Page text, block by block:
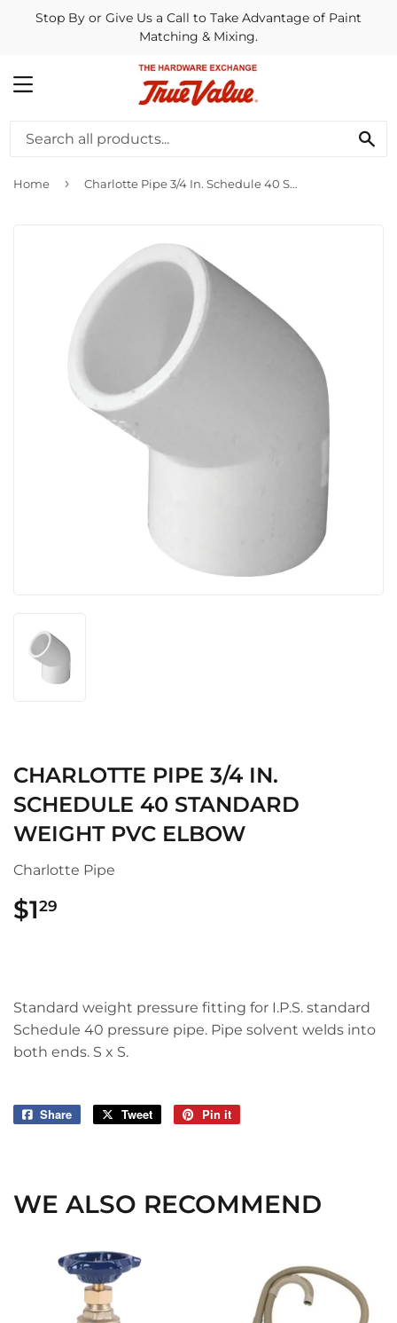
Stop By or Give Us a Call to Take Advantage of Paint
Matching & Mixing.
MENU
Home › Charlotte Pipe 3/4 In. Schedule 40 Standard Weight PVC Elbow
CHARLOTTE PIPE 3/4 IN.
SCHEDULE 40 STANDARD
WEIGHT PVC ELBOW
Charlotte Pipe
$129
Standard weight pressure fitting for I.P.S. standard
Schedule 40 pressure pipe. Pipe solvent welds into
both ends. S x S.
Share
Share
Tweet
Tweet
Pin it
WE ALSO RECOMMEND